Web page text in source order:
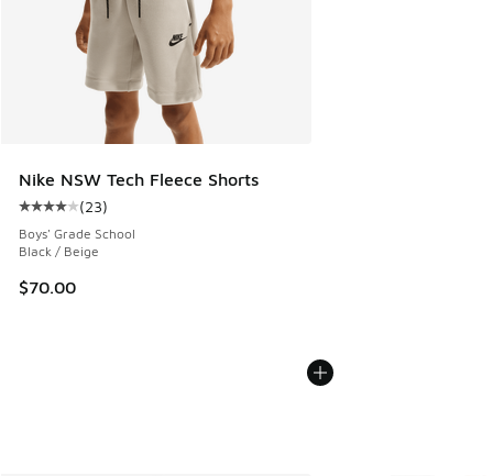
Nike NSW Tech Fleece Shorts
Average customer rating - [4 out of 5 stars], 23 reviews
(23)
Boys' Grade School
Black / Beige
$70.00